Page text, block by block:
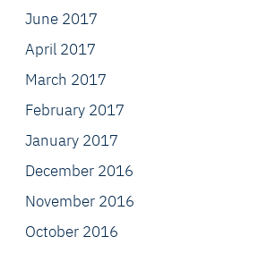
June 2017
April 2017
March 2017
February 2017
January 2017
December 2016
November 2016
October 2016